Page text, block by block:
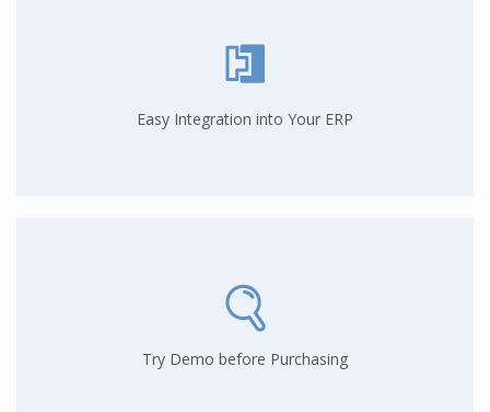
Easy Integration into Your ERP
Try Demo before Purchasing